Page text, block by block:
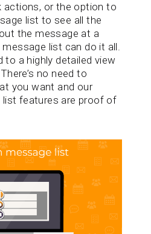
actions, or the option to
list to see all the
the message at a
message list can do it all.
to a highly detailed view
no need to
you want and our
list features are proof of